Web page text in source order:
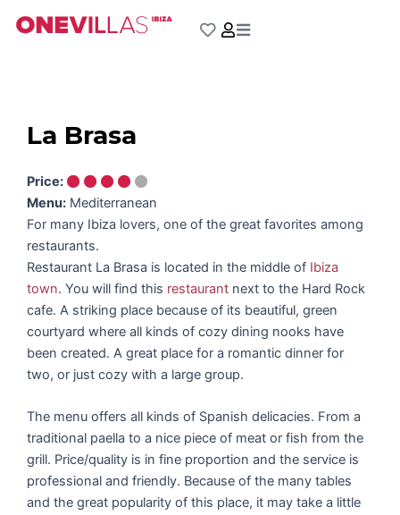
La Brasa
Price:
Menu: Mediterranean
For many Ibiza lovers, one of the great favorites among
restaurants.
Restaurant La Brasa is located in the middle of Ibiza
town. You will find this restaurant next to the Hard Rock
cafe. A striking place because of its beautiful, green
courtyard where all kinds of cozy dining nooks have
been created. A great place for a romantic dinner for
two, or just cozy with a large group.
The menu offers all kinds of Spanish delicacies. From a
traditional paella to a nice piece of meat or fish from the
grill. Price/quality is in fine proportion and the service is
professional and friendly. Because of the many tables
and the great popularity of this place, it may take a little